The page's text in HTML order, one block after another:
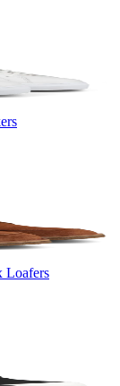
Loafers